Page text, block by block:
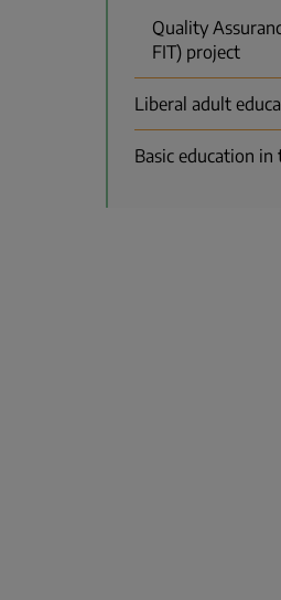
Quality
FIT) project
Liberal adult
Basic education in